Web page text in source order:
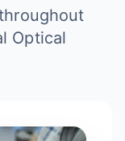
Optical